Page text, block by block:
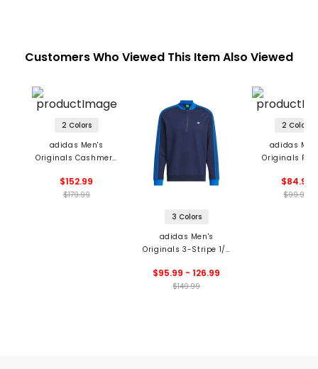
Customers Who Viewed This Item Also Viewed
2 Colors
adidas Men's
Originals Cashmere
$152.99
$179.99
3 Colors
adidas Men's
Originals 3-Stripe 1/4
$95.99 - 126.99
$149.99
2 Colors
adidas
Originals
$84.99
$99.99